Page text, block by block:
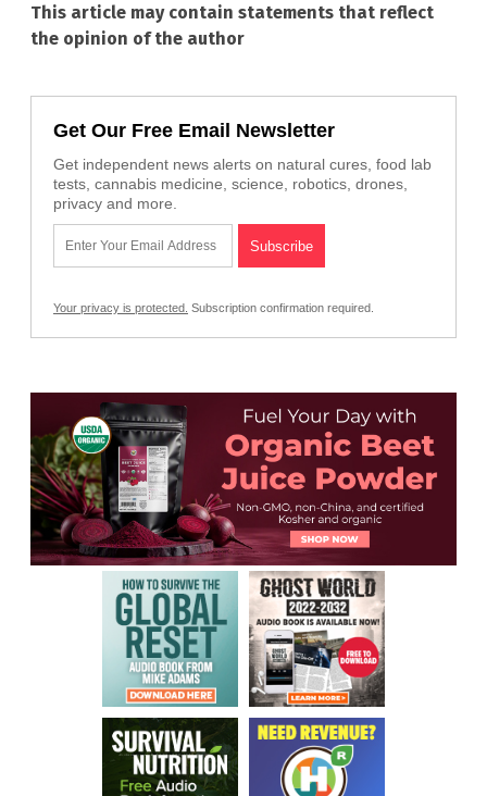
This article may contain statements that reflect
the opinion of the author
Get Our Free Email Newsletter
Get independent news alerts on natural cures, food lab
tests, cannabis medicine, science, robotics, drones,
privacy and more.
Your privacy is protected. Subscription confirmation required.